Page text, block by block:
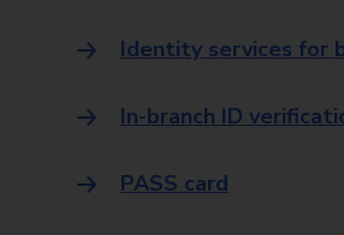
Identity services for
In-branch ID
PASS card